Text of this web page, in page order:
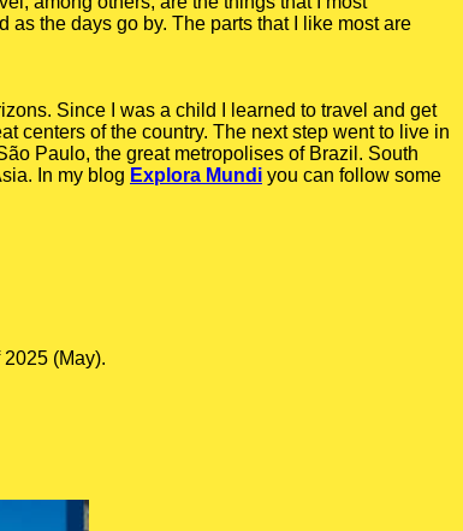
the days go by. The parts that I like most are
Since I was a child I learned to travel and get
centers of the country. The next step went to live in
Paulo, the great metropolises of Brazil. South
In my blog Explora Mundi you can follow some
(May).